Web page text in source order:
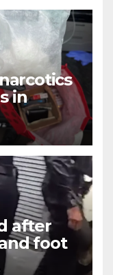
in
after
foot